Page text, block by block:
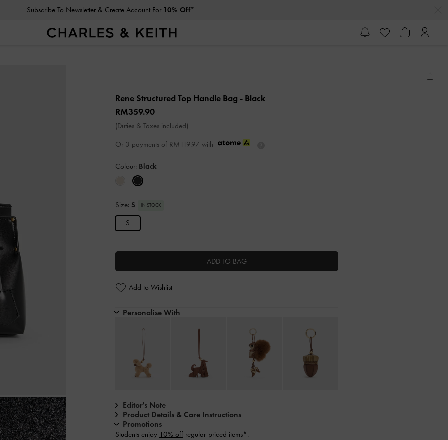
Subscribe To Newsletter & Create Account For 10% Off*
Rene Structured Top Handle Bag - Black
RM359.90
(Duties & Taxes included)
Or 3 payments of RM119.97 with
Colour: Black
Size: S IN STOCK
S
ADD TO BAG
Add to Wishlist
Personalise With
Editor's Note
Product Details & Care Instructions
Promotions
Students enjoy 10% off regular-priced items*.